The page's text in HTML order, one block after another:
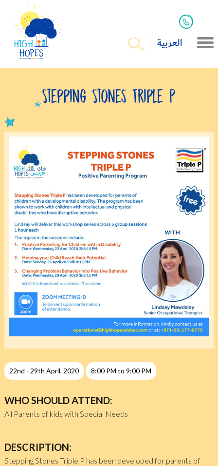
العربية
Stepping Stones Triple P
22nd - 29th April, 2020 8:00 PM to 9:00 PM
WHO SHOULD ATTEND:
All Parents of kids with Special Needs
DESCRIPTION:
Stepping Stones Triple P has been developed for parents of